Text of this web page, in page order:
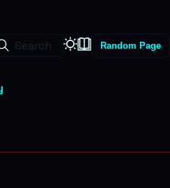
Search Random Page